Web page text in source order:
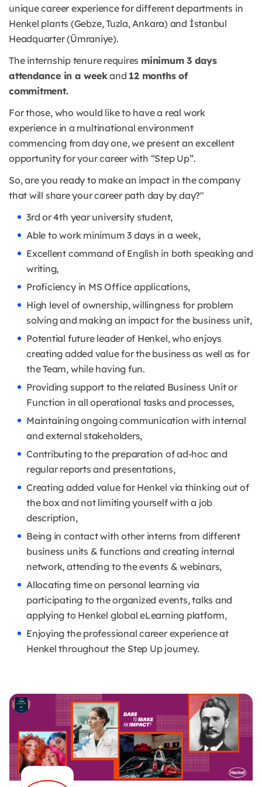
unique career experience for different departments in
Henkel plants (Gebze, Tuzla, Ankara) and İstanbul
Headquarter (Ümraniye).
The internship tenure requires minimum 3 days
attendance in a weekand 12 months of
commitment.
For those, who would like to have a real work
experience in a multinational environment
commencing from day one, we present an excellent
opportunity for your career with “Step Up”.
So, are you ready to make an impact in the company
that will share your career path day by day?"
3rd or 4th year university student,
Able to work minimum 3 days in a week,
Excellent command of English in both speaking and
writing,
Proficiency in MS Office applications,
High level of ownership, willingness for problem
solving and making an impact for the business unit,
Potential future leader of Henkel, who enjoys
creating added value for the business as well as for
the Team, while having fun.
Providing support to the related Business Unit or
Function in all operational tasks and processes,
Maintaining ongoing communication with internal
and external stakeholders,
Contributing to the preparation of ad-hoc and
regular reports and presentations,
Creating added value for Henkel via thinking out of
the box and not limiting yourself with a job
description,
Being in contact with other interns from different
business units & functions and creating internal
network, attending to the events & webinars,
Allocating time on personal learning via
participating to the organized events, talks and
applying to Henkel global eLearning platform,
Enjoying the professional career experience at
Henkel throughout the Step Up journey.